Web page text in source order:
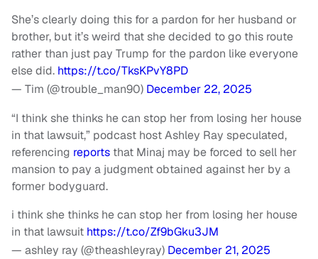
She’s clearly doing this for a pardon for her husband or
brother, but it’s weird that she decided to go this route
rather than just pay Trump for the pardon like everyone
else did. https://t.co/TksKPvY8PD
— Tim (@trouble_man90) December 22, 2025
“I think she thinks he can stop her from losing her house
in that lawsuit,” podcast host Ashley Ray speculated,
referencing reports that Minaj may be forced to sell her
mansion to pay a judgment obtained against her by a
former bodyguard.
i think she thinks he can stop her from losing her house
in that lawsuit https://t.co/Zf9bGku3JM
— ashley ray (@theashleyray) December 21, 2025